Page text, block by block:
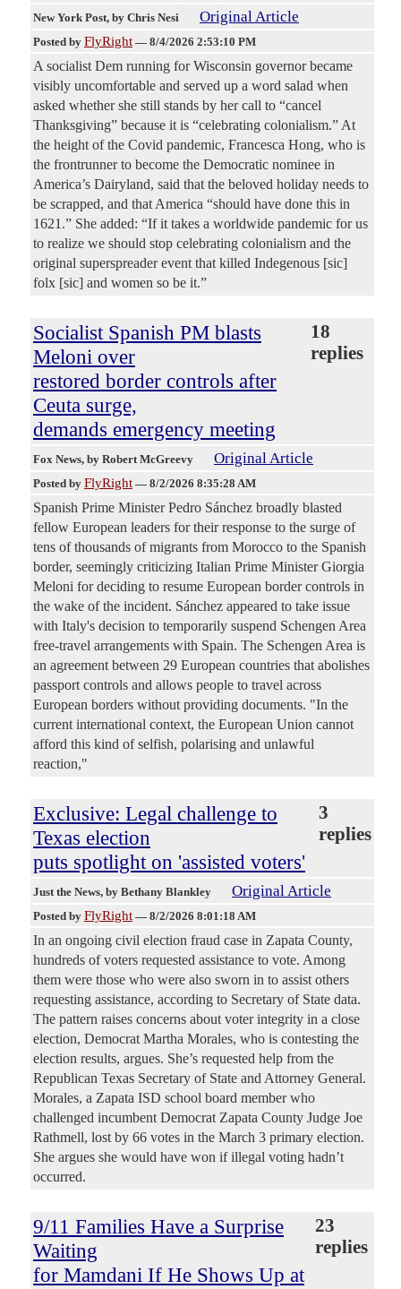
New York Post, by Chris Nesi Original Article
Posted by FlyRight — 8/4/2026 2:53:10 PM
A socialist Dem running for Wisconsin governor became
visibly uncomfortable and served up a word salad when
asked whether she still stands by her call to “cancel
Thanksgiving” because it is “celebrating colonialism.” At
the height of the Covid pandemic, Francesca Hong, who is
the frontrunner to become the Democratic nominee in
America’s Dairyland, said that the beloved holiday needs to
be scrapped, and that America “should have done this in
1621.” She added: “If it takes a worldwide pandemic for us
to realize we should stop celebrating colonialism and the
original superspreader event that killed Indegenous [sic]
folx [sic] and women so be it.”
Socialist Spanish PM blasts
Meloni over
restored border controls after
Ceuta surge,
demands emergency meeting
18
replies
Fox News, by Robert McGreevy Original Article
Posted by FlyRight — 8/2/2026 8:35:28 AM
Spanish Prime Minister Pedro Sánchez broadly blasted
fellow European leaders for their response to the surge of
tens of thousands of migrants from Morocco to the Spanish
border, seemingly criticizing Italian Prime Minister Giorgia
Meloni for deciding to resume European border controls in
the wake of the incident. Sánchez appeared to take issue
with Italy's decision to temporarily suspend Schengen Area
free-travel arrangements with Spain. The Schengen Area is
an agreement between 29 European countries that abolishes
passport controls and allows people to travel across
European borders without providing documents. "In the
current international context, the European Union cannot
afford this kind of selfish, polarising and unlawful
reaction,"
Exclusive: Legal challenge to
Texas election
puts spotlight on 'assisted voters'
3
replies
Just the News, by Bethany Blankley Original Article
Posted by FlyRight — 8/2/2026 8:01:18 AM
In an ongoing civil election fraud case in Zapata County,
hundreds of voters requested assistance to vote. Among
them were those who were also sworn in to assist others
requesting assistance, according to Secretary of State data.
The pattern raises concerns about voter integrity in a close
election, Democrat Martha Morales, who is contesting the
election results, argues. She’s requested help from the
Republican Texas Secretary of State and Attorney General.
Morales, a Zapata ISD school board member who
challenged incumbent Democrat Zapata County Judge Joe
Rathmell, lost by 66 votes in the March 3 primary election.
She argues she would have won if illegal voting hadn’t
occurred.
9/11 Families Have a Surprise
Waiting
for Mamdani If He Shows Up at
23
replies